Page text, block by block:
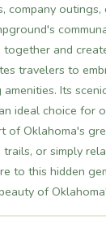
company
and
travelers to
amenities. Its
ideal choice for
of Oklahoma's
trails, or simply
to this hidden
of